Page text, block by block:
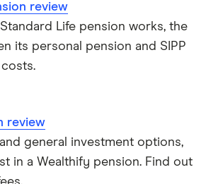
review
Life pension works, the
its personal pension and SIPP
review
general investment options,
in a Wealthify pension. Find out